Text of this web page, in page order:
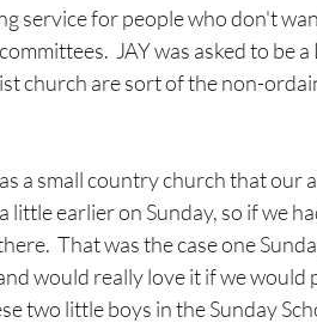
service for people who don't
JAY was asked to be
church are sort of the non-
a small country church that our
little earlier on Sunday, so if we
That was the case one
would really love it if we would
two little boys in the Sunday